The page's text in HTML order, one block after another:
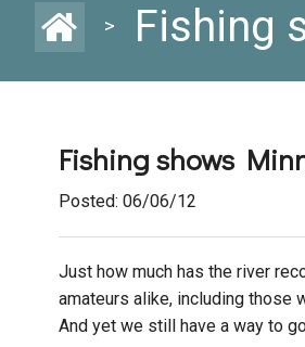
> Fishing
Fishing shows
Posted: 06/06/12
Just how much has the river
amateurs alike, including those
And yet we still have a way to